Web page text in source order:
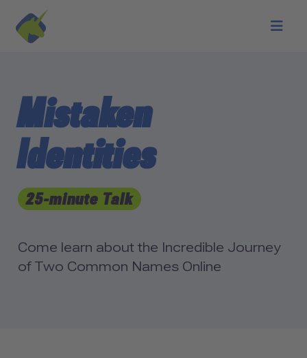
Skip to main content
Mistaken
Identities
25-minute Talk
Come learn about the Incredible Journey
of Two Common Names Online